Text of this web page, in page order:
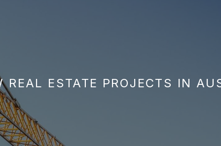
REAL ESTATE PROJECTS IN